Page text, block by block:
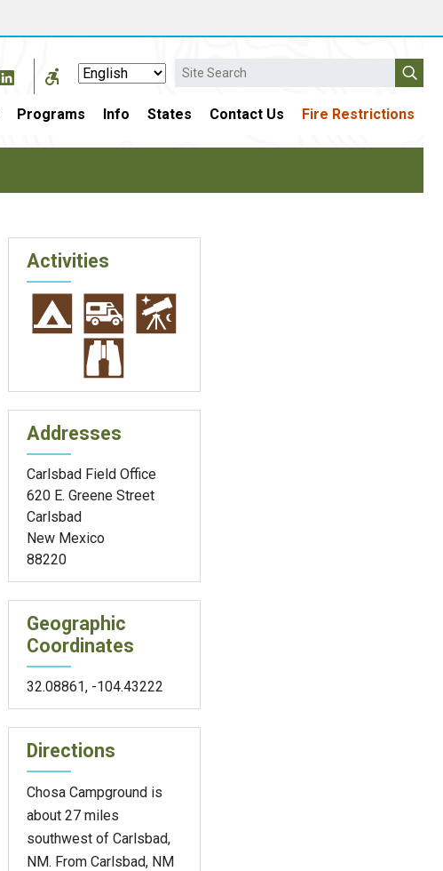
Search
Programs Info States Contact Us Fire Restrictions
Activities
Addresses
Carlsbad Field Office
620 E. Greene Street
Carlsbad
New Mexico
88220
Geographic
Coordinates
32.08861, -104.43222
Directions
Chosa Campground is
about 27 miles
southwest of Carlsbad,
NM. From Carlsbad, NM